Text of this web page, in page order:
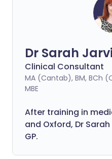
Dr Sarah
Clinical Consultant
MA (Cantab), BM, BCh
MBE
After training in
and Oxford, Dr
GP.